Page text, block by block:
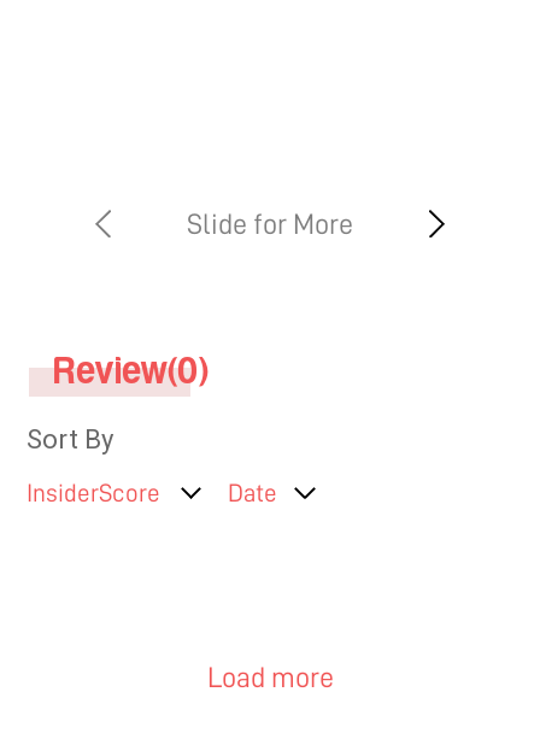
Review(0)
Sort By
InsiderScore Date
Load more